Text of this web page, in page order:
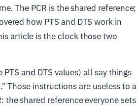
The PCR is the shared reference;
how PTS and DTS work in
article is the clock those two
and DTS values) all say things
Those instructions are useless to a
the shared reference everyone sets